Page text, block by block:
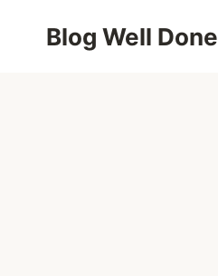
Blog Well Done